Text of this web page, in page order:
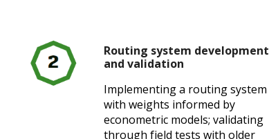
Routing system development
and validation
Implementing a routing system
with weights informed by
econometric models; validating
through field tests with older